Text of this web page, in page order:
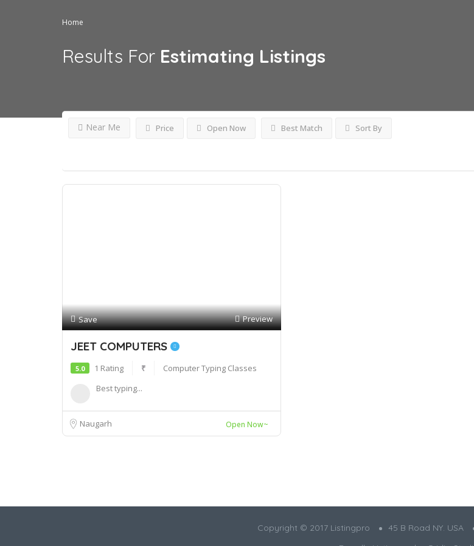
Home
Results For Estimating Listings
Price Open Now
Near Me Best Match Sort By
Save Preview
JEET COMPUTERS
5.0 1 Rating ₹
Computer Typing Classes
Best typing...
Naugarh Open Now~
Copyright © 2017 Listingpro 45 B Road NY. USA